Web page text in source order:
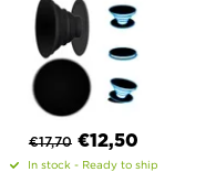
€17,70 €12,50
In stock - Ready to ship